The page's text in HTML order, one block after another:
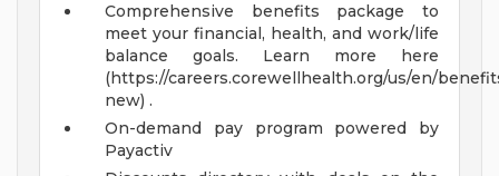
Comprehensive benefits package to
meet your financial, health, and work/life
balance goals. Learn more here
(https://careers.corewellhealth.org/us/en/
new) .
On-demand pay program powered by
Payactiv